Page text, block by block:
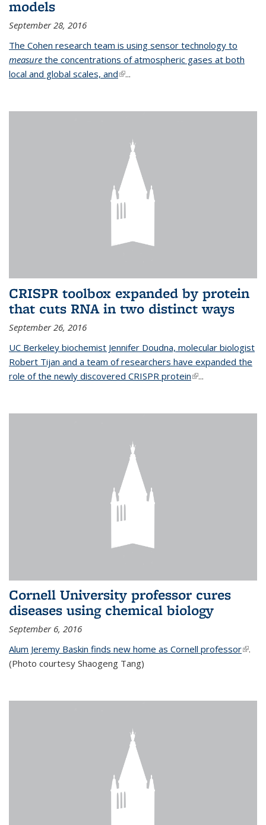
models
September 28, 2016
The Cohen research team is using sensor technology to
measure the concentrations of atmospheric gases at both
local and global scales, and(link is external)
...
CRISPR toolbox expanded by protein
that cuts RNA in two distinct ways
September 26, 2016
UC Berkeley biochemist Jennifer Doudna, molecular biologist
Robert Tijan and a team of researchers have expanded the
role of the newly discovered CRISPR protein(link is external)
...
Cornell University professor cures
diseases using chemical biology
September 6, 2016
Alum Jeremy Baskin finds new home as Cornell professor(link is
.
(Photo courtesy Shaogeng Tang)